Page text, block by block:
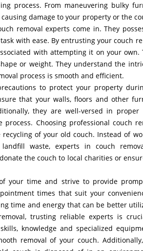
process. From maneuvering bulky
damage to your property or the
removal experts come in. They
with ease. By entrusting your couch
with attempting it on your own.
or weight. They understand the
process is smooth and efficient.
to protect your property
that your walls, floors and other
they are well-versed in proper
Choosing professional couch
of your old couch. Instead of
waste, experts in couch
the couch to local charities or
your time and strive to provide
times that suit your
time and energy that can be better
trusting reliable experts is
knowledge and specialized
removal of your couch.